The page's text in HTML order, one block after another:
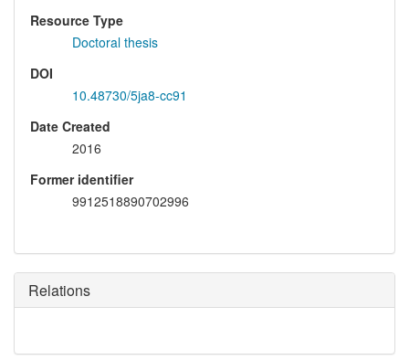
Resource Type
Doctoral thesis
DOI
10.48730/5ja8-cc91
Date Created
2016
Former identifier
9912518890702996
Relations